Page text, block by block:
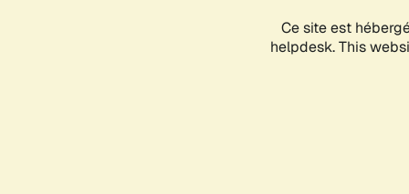
Ce site est
helpdesk. This